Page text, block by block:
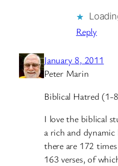
Reply
January 8, 2011
Peter Marin
Biblical Hatred (1-
I love the biblical
a rich and
there are 172
163 verses, of